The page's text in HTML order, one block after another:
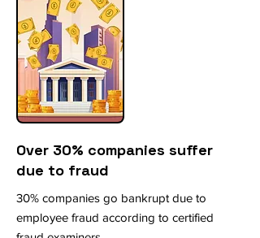
Over 30% companies suffer
due to fraud
30% companies go bankrupt due to
employee fraud according to certified